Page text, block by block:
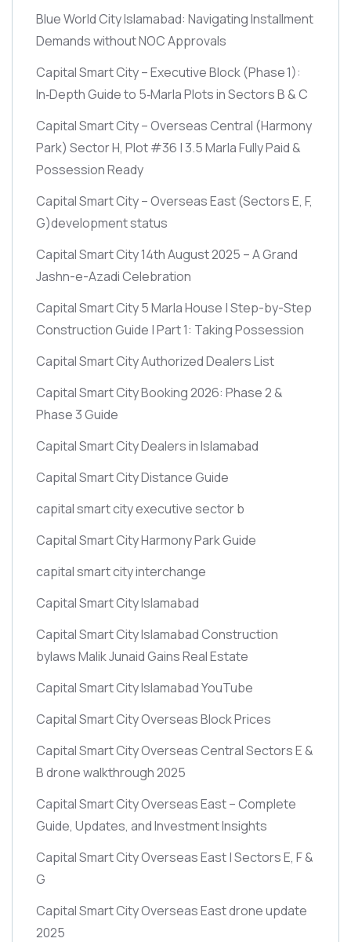
Blue World City Islamabad: Navigating Installment
Demands without NOC Approvals
Capital Smart City – Executive Block(Phase 1):
In‑Depth Guide to 5‑Marla Plots in Sectors B & C
Capital Smart City – Overseas Central (Harmony
Park) Sector H, Plot #36 | 3.5 Marla Fully Paid &
Possession Ready
Capital Smart City – Overseas East(Sectors E, F,
G)development status
Capital Smart City 14th August 2025 – A Grand
Jashn-e-Azadi Celebration
Capital Smart City 5 Marla House | Step-by-Step
Construction Guide | Part 1: Taking Possession
Capital Smart City Authorized Dealers List
Capital Smart City Booking 2026: Phase 2 &
Phase 3 Guide
Capital Smart City Dealers in Islamabad
Capital Smart City Distance Guide
capital smart city executive sector b
Capital Smart City Harmony Park Guide
capital smart city interchange
Capital Smart City Islamabad
Capital Smart City Islamabad Construction
bylaws Malik Junaid Gains Real Estate
Capital Smart City Islamabad YouTube
Capital Smart City Overseas Block Prices
Capital Smart City Overseas Central Sectors E &
B drone walkthrough 2025
Capital Smart City Overseas East – Complete
Guide, Updates, and Investment Insights
Capital Smart City Overseas East | Sectors E, F &
G
Capital Smart City Overseas East drone update
2025